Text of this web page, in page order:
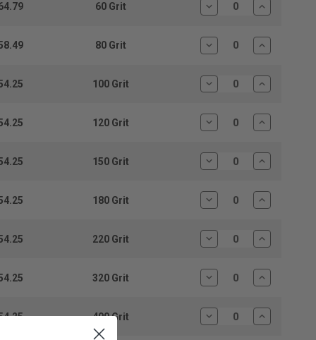
60 Grit
Decrease
Increase
80 Grit
Decrease
Increase
100 Grit
Decrease
Increase
120 Grit
Decrease
Increase
150 Grit
Decrease
Increase
180 Grit
Decrease
Increase
220 Grit
Decrease
Increase
320 Grit
Decrease
Increase
400 Grit
Decrease
Increase